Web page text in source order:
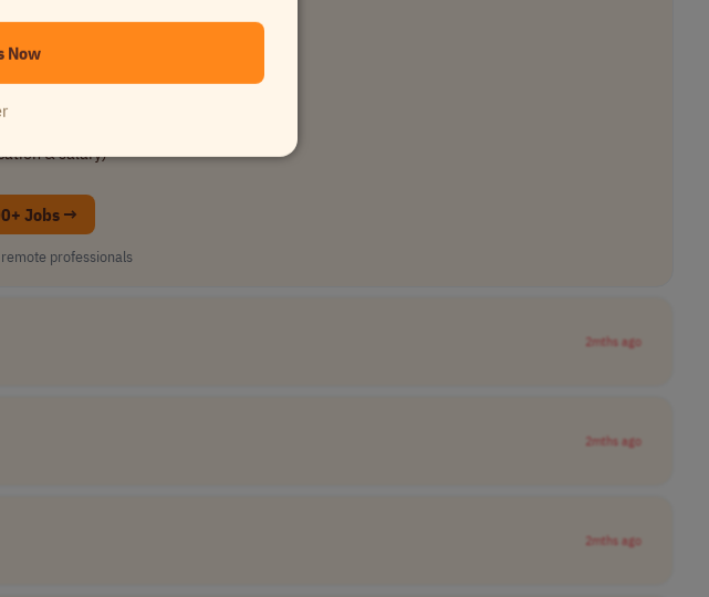
everyone else
role
& salary)
Jobs →
remote professionals
2mths ago
2mths ago
2mths ago
Now